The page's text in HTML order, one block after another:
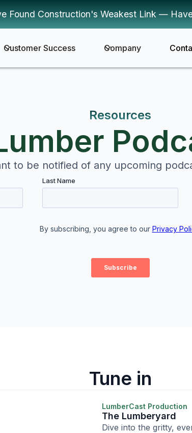
Found Construction's Weakest Link —
Customer Success Company
Resources
to be notified of any upcoming
Tune in
LumberCast Production
The Lumberyard
Dive into the gritty,